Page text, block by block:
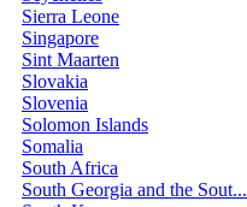
Sierra Leone
Singapore
Sint Maarten
Slovakia
Slovenia
Solomon Islands
Somalia
South Africa
South Georgia and the Sout...